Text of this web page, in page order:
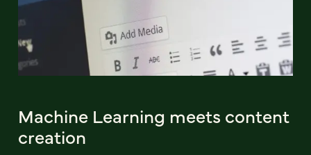
Machine Learning meets content
creation